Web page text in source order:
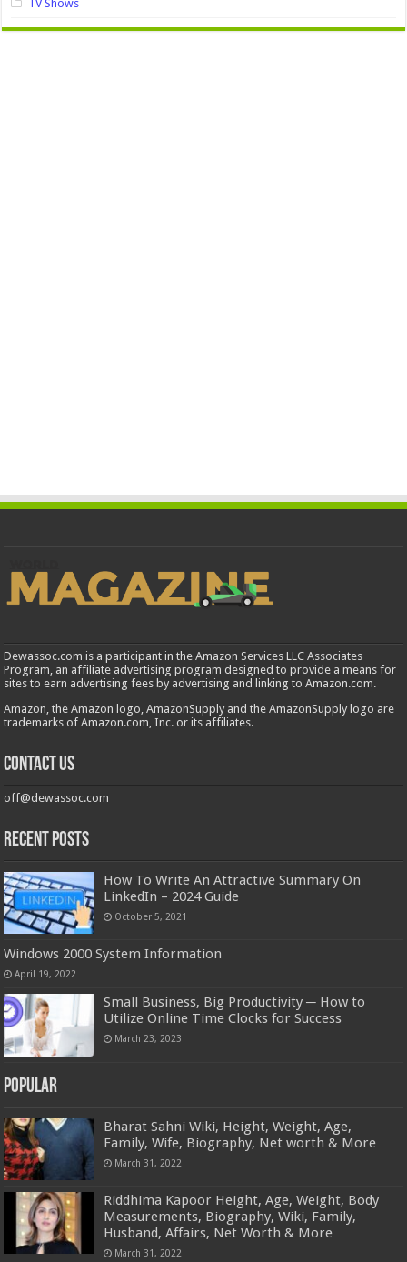
TV Shows
Dewassoc.com is a participant in the Amazon Services LLC Associates
Program, an affiliate advertising program designed to provide a means for
sites to earn advertising fees by advertising and linking to Amazon.com.
Amazon, the Amazon logo, AmazonSupply and the AmazonSupply logo are
trademarks of Amazon.com, Inc. or its affiliates.
Contact us
off@dewassoc.com
Recent Posts
How To Write An Attractive Summary On
LinkedIn – 2024 Guide
October 5, 2021
Windows 2000 System Information
April 19, 2022
Small Business, Big Productivity ─ How to
Utilize Online Time Clocks for Success
March 23, 2023
Popular
Bharat Sahni Wiki, Height, Weight, Age,
Family, Wife, Biography, Net worth & More
March 31, 2022
Riddhima Kapoor Height, Age, Weight, Body
Measurements, Biography, Wiki, Family,
Husband, Affairs, Net Worth & More
March 31, 2022